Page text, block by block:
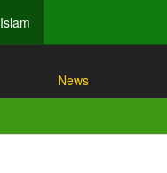
Islam
News